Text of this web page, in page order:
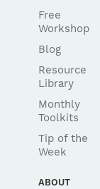
Free
Workshop
Blog
Resource
Library
Monthly
Toolkits
Tip of the
Week
ABOUT